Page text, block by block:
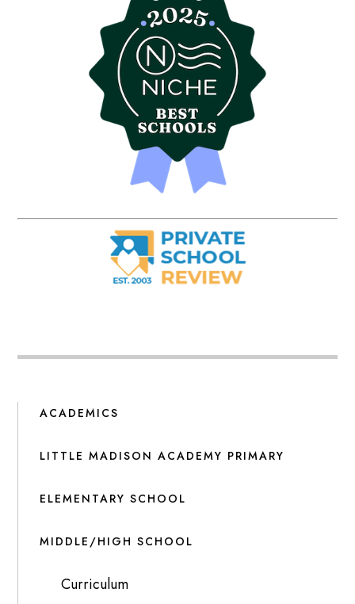
ACADEMICS
LITTLE MADISON ACADEMY PRIMARY
ELEMENTARY SCHOOL
MIDDLE/HIGH SCHOOL
Curriculum